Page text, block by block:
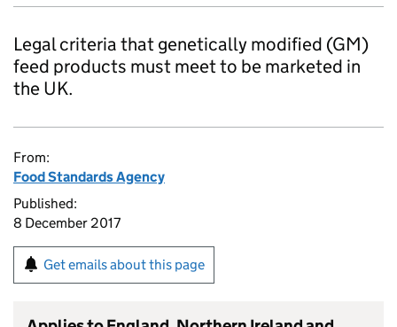
Legal criteria that genetically modified (GM)
feed products must meet to be marketed in
the UK.
From:
Food Standards Agency
Published:
8 December 2017
Get emails about this page